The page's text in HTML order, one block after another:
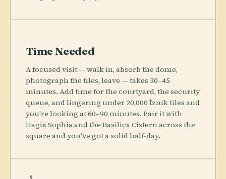
Time Needed
A focused visit — walk in, absorb the dome,
photograph the tiles, leave — takes 30–45
minutes. Add time for the courtyard, the security
queue, and lingering under 20,000 İznik tiles and
you're looking at 60–90 minutes. Pair it with
Hagia Sophia and the Basilica Cistern across the
square and you've got a solid half-day.